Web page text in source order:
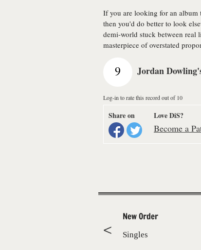
If you are looking for an album
then you'd do better to look
demi-world stuck between real
masterpiece of overstated
9 Jordan
Log-in to rate this record out of 10
Share on Love DiS?
Become a
New Order
Singles